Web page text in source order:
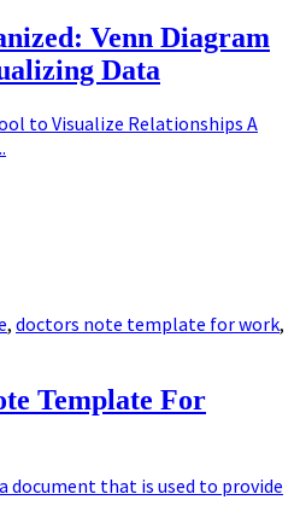
Venn Diagram
Data
to Visualize Relationships A
, doctors note template for work,
Template For
document that is used to provide